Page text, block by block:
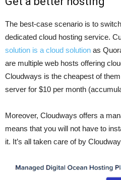
The best-case scenario is to
dedicated cloud hosting service.
solution is a cloud solution as
are multiple web hosts offering
Cloudways is the cheapest of
server for $10 per month
Moreover, Cloudways offers a
means that you will not have to
it. It’s all taken care of by